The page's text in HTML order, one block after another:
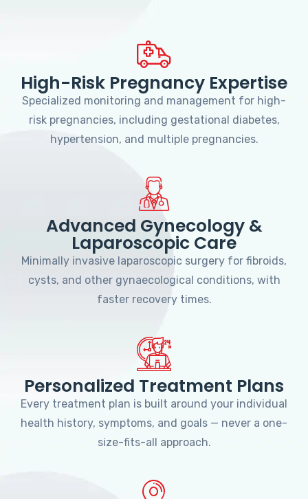
High-Risk Pregnancy Expertise
Specialized monitoring and management for high-
risk pregnancies, including gestational diabetes,
hypertension, and multiple pregnancies.
Advanced Gynecology &
Laparoscopic Care
Minimally invasive laparoscopic surgery for fibroids,
cysts, and other gynaecological conditions, with
faster recovery times.
Personalized Treatment Plans
Every treatment plan is built around your individual
health history, symptoms, and goals — never a one-
size-fits-all approach.